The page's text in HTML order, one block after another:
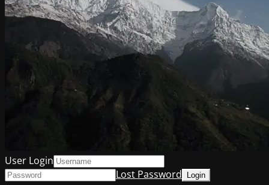
User Login
Lost Password